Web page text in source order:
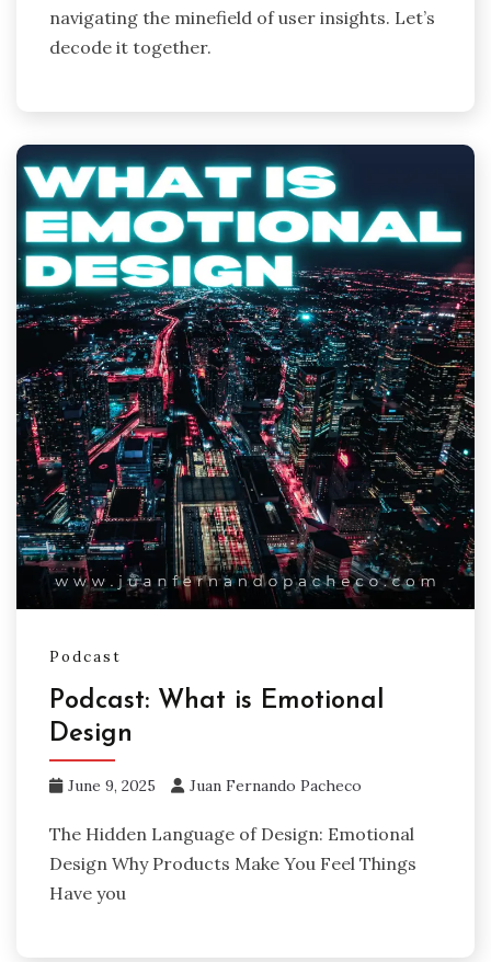
navigating the minefield of user insights. Let’s
decode it together.
Podcast
Podcast: What is Emotional
Design
June 9, 2025 Juan Fernando Pacheco
The Hidden Language of Design: Emotional
Design Why Products Make You Feel Things
Have you